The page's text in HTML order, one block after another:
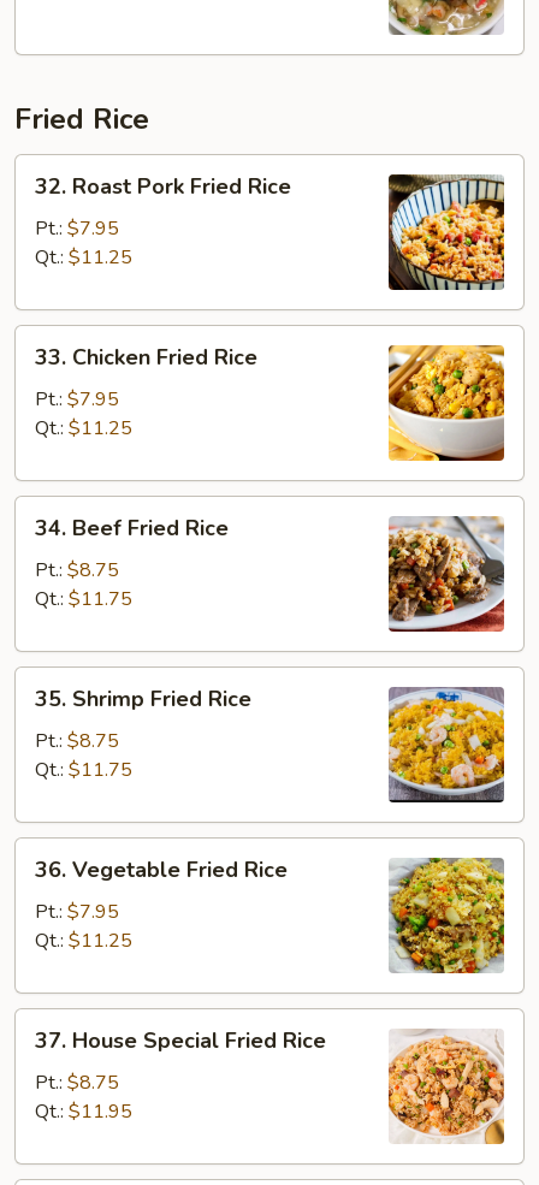
Fried Rice
Roast
Pork
Fried
32. Roast Pork Fried Rice
Pt.: $7.95
Qt.: $11.25
Chicken
Fried
Rice
33. Chicken Fried Rice
Pt.: $7.95
Qt.: $11.25
Beef
Fried
Rice
34. Beef Fried Rice
Pt.: $8.75
Qt.: $11.75
Shrimp
Fried
Rice
35. Shrimp Fried Rice
Pt.: $8.75
Qt.: $11.75
Vegetable
Fried
Rice
36. Vegetable Fried Rice
Pt.: $7.95
Qt.: $11.25
House
Special
Fried
37. House Special Fried Rice
Pt.: $8.75
Qt.: $11.95